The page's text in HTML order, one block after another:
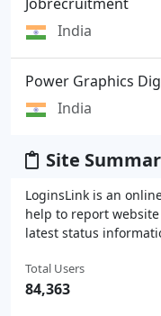
India
Power Graphics
India
Site
LoginsLink is an
help to report
latest status
Total Users
84,363